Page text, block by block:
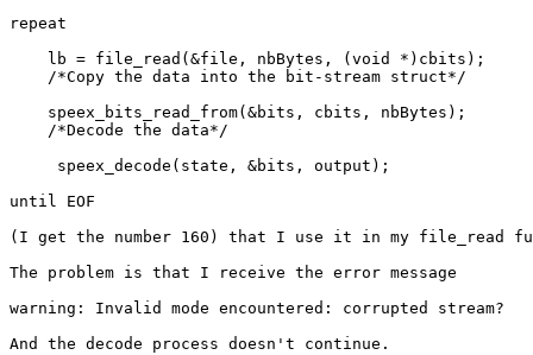
repeat
    lb = file_read(&file, nbBytes, (void *)cbits);
    /*Copy the data into the bit-stream struct*/
    speex_bits_read_from(&bits, cbits, nbBytes);
    /*Decode the data*/
     speex_decode(state, &bits, output);
until EOF
(I get the number 160) that I use it in my file_read
The problem is that I receive the error message
warning: Invalid mode encountered: corrupted stream?
And the decode process doesn't continue.